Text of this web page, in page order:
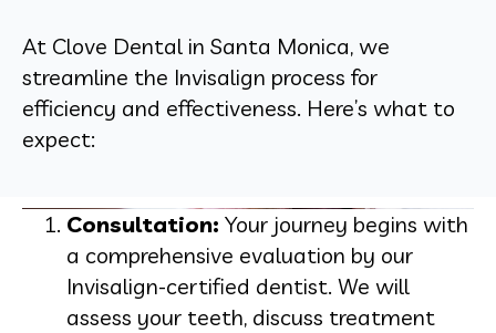
At Clove Dental in Santa Monica, we
streamline the Invisalign process for
efficiency and effectiveness. Here’s what to
expect:
Consultation: Your journey begins with
a comprehensive evaluation by our
Invisalign-certified dentist. We will
assess your teeth, discuss treatment